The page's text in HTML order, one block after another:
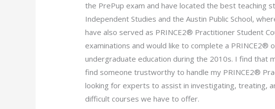
the PrePup exam and have located the best teaching
Independent Studies and the Austin Public School,
have also served as PRINCE2® Practitioner Student
examinations and would like to complete a PRINCE2®
undergraduate education during the 2010s. I find that
find someone trustworthy to handle my PRINCE2®
looking for experts to assist in investigating, treating,
difficult courses we have to offer.